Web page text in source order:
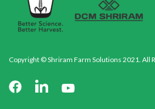
Copyright © Shriram Farm Solutions 2021. All